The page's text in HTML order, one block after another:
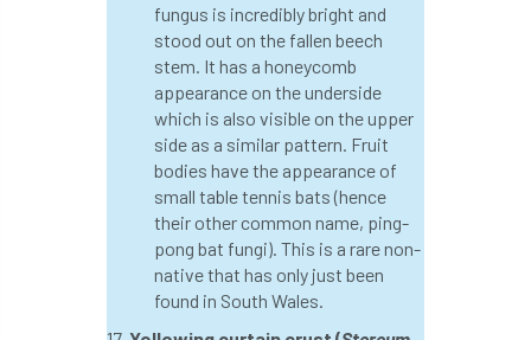
identification Immigration import
Industry Code of Practice
InfraGreen
Inspiration
Institute of Charterd Foresters
Intermediate Tree Inspection
fungus is incredibly bright and
stood out on the fallen beech
stem. It has a honeycomb
appearance on the underside
which is also visible on the upper
side as a similar pattern. Fruit
bodies have the appearance of
small table tennis bats (hence
their other common name, ping-
pong bat fungi). This is a rare non-
native that has only just been
found in South Wales.